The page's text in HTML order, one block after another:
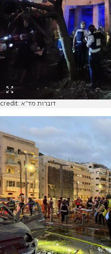
credit: דוברות מד"א